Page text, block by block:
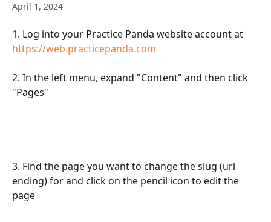
April 1, 2024
1. Log into your Practice Panda website account at
https://web.practicepanda.com
2. In the left menu, expand "Content" and then click
"Pages"
3. Find the page you want to change the slug (url
ending) for and click on the pencil icon to edit the
page